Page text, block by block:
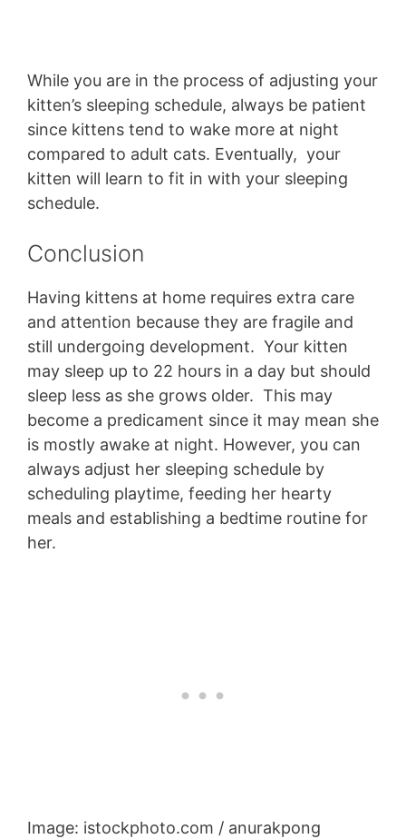
While you are in the process of adjusting your
kitten’s sleeping schedule, always be patient
since kittens tend to wake more at night
compared to adult cats. Eventually, your
kitten will learn to fit in with your sleeping
schedule.
Conclusion
Having kittens at home requires extra care
and attention because they are fragile and
still undergoing development. Your kitten
may sleep up to 22 hours in a day but should
sleep less as she grows older. This may
become a predicament since it may mean she
is mostly awake at night. However, you can
always adjust her sleeping schedule by
scheduling playtime, feeding her hearty
meals and establishing a bedtime routine for
her.
Image: istockphoto.com / anurakpong